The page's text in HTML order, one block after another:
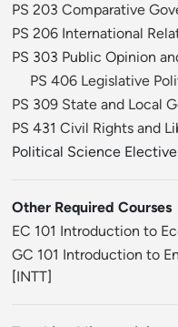
PS 203 Comparative
PS 206 International
PS 303 Public Opinion
PS 406 Legislative
PS 309 State and Local
PS 431 Civil Rights and
Political Science
Other Required Courses
EC 101 Introduction to
GC 101 Introduction to
[INTT]